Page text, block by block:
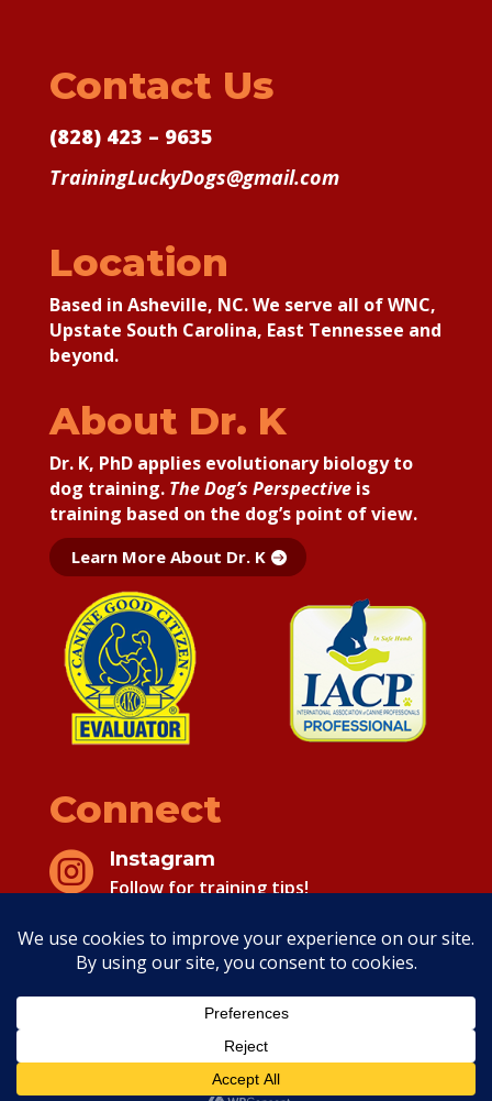
Contact Us
(828) 423 – 9635
TrainingLuckyDogs@gmail.com
Location
Based in Asheville, NC. We serve all of WNC,
Upstate South Carolina, East Tennessee and
beyond.
About Dr. K
Dr. K, PhD applies evolutionary biology to
dog training. The Dog’s Perspectiveis
training based on the dog’s point of view.
Learn More About Dr. K
Connect

Instagram
Follow for training tips!

Facebook
Follow for training tips!